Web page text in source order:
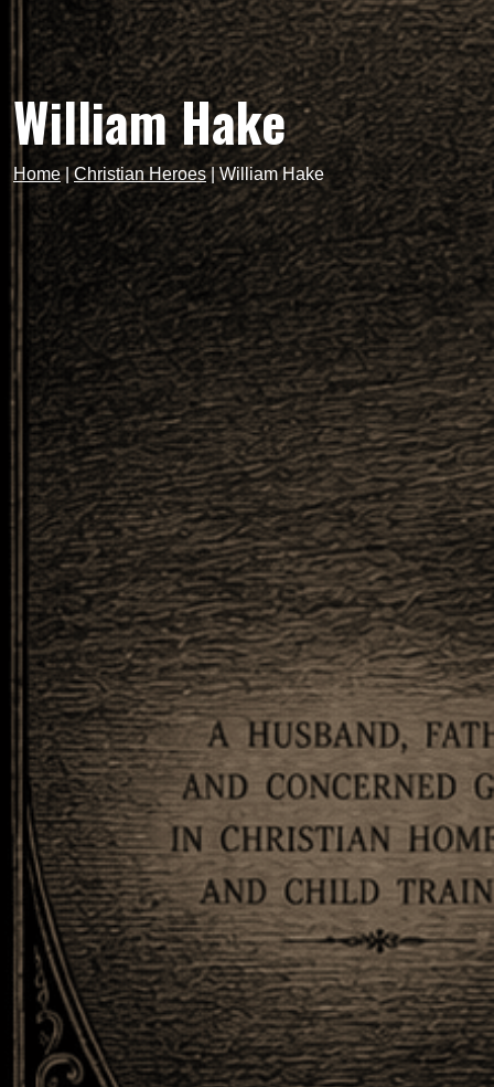
William Hake
Home|Christian Heroes|William Hake